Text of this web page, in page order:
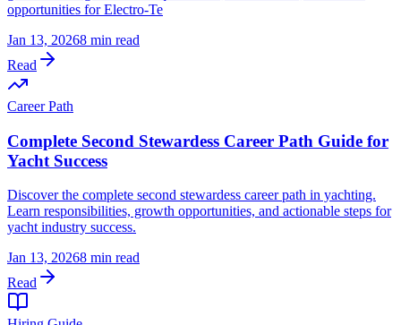
opportunities for Electro-Te
Jan 13, 20268 min read
Read
Career Path
Complete Second Stewardess Career Path Guide for
Yacht Success
Discover the complete second stewardess career path in yachting.
Learn responsibilities, growth opportunities, and actionable steps for
yacht industry success.
Jan 13, 20268 min read
Read